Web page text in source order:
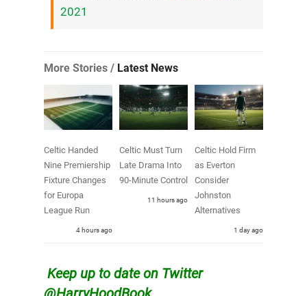
2021
More Stories / Latest News
Celtic Handed
Nine Premiership
Fixture Changes
for Europa
League Run
4 hours ago
Celtic Must Turn
Late Drama Into
90-Minute Control
11 hours ago
Celtic Hold Firm
as Everton
Consider
Johnston
Alternatives
1 day ago
Keep up to date on Twitter